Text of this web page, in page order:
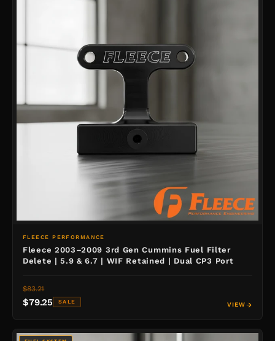
FLEECE PERFORMANCE
Fleece 2003–2009 3rd Gen Cummins Fuel Filter
Delete | 5.9 & 6.7 | WIF Retained | Dual CP3 Port
$83.21
$79.25 SALE VIEW